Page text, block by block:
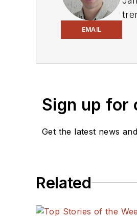
EMAIL
Sign up for
Get the latest news
Related